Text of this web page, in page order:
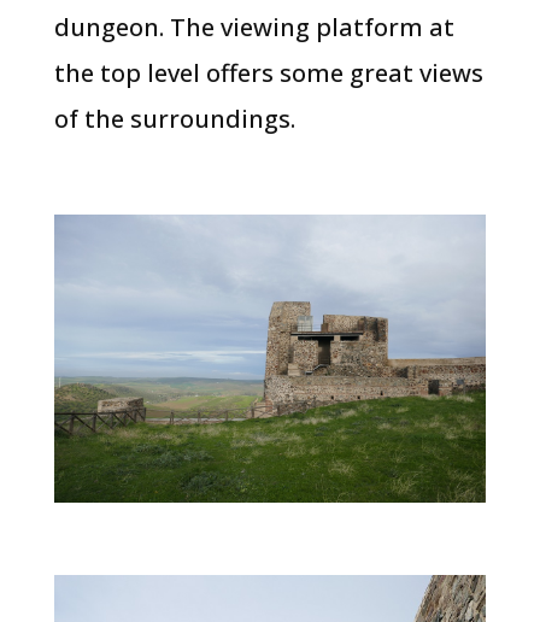
dungeon. The viewing platform at
the top level offers some great views
of the surroundings.